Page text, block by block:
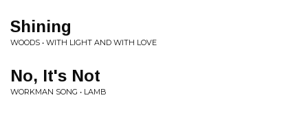
Shining
WOODS • WITH LIGHT AND WITH LOVE
No, It's Not
WORKMAN SONG • LAMB